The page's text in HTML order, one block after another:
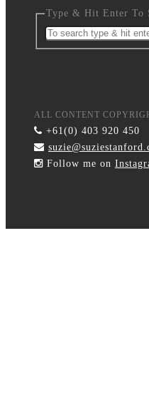
Type & Hit Enter To
ALL CONTENT
+61(0) 403 920 450
Follow me on